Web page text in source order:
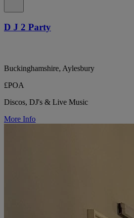
D J 2 Party
Buckinghamshire, Aylesbury
£POA
Discos, DJ's & Live Music
More Info